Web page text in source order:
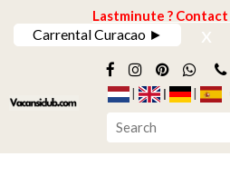
Lastminute ?
Carrental Curacao ► x